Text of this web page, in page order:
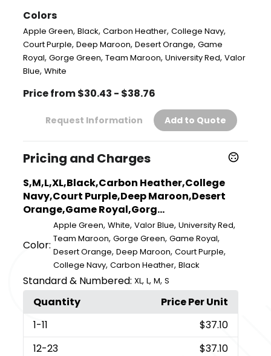
Colors
Apple Green,Black,Carbon Heather,College Navy,
Court Purple,Deep Maroon,Desert Orange,Game
Royal,Gorge Green,Team Maroon,University Red,Valor
Blue,White
Price from $30.43 - $38.76
Request Information Add to Quote
Pricing and Charges
S,M,L,XL,Black,Carbon Heather,College
Navy,Court Purple,Deep Maroon,Desert
Orange,Game Royal,Gorg...
Color:
Apple Green,White,Valor Blue,University Red,
Team Maroon,Gorge Green,Game Royal,
Desert Orange,Deep Maroon,Court Purple,
College Navy,Carbon Heather,Black
Standard & Numbered: XL,L,M,S
Quantity
Price Per Unit
1-11
$37.10
12-23
$37.10